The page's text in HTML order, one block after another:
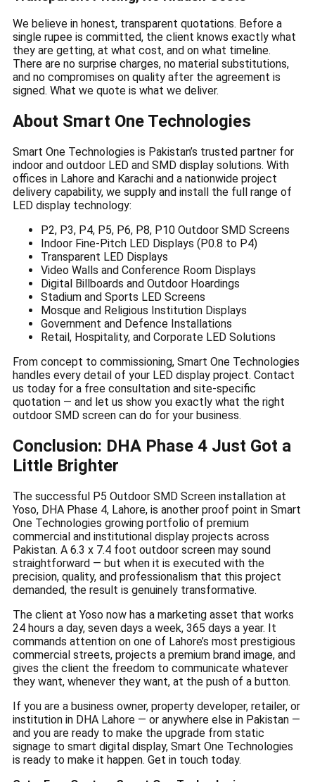
We believe in honest, transparent quotations. Before a
single rupee is committed, the client knows exactly what
they are getting, at what cost, and on what timeline.
There are no surprise charges, no material substitutions,
and no compromises on quality after the agreement is
signed. What we quote is what we deliver.
About Smart One Technologies
Smart One Technologies is Pakistan’s trusted partner for
indoor and outdoor LED and SMD display solutions. With
offices in Lahore and Karachi and a nationwide project
delivery capability, we supply and install the full range of
LED display technology:
P2, P3, P4, P5, P6, P8, P10 Outdoor SMD Screens
Indoor Fine-Pitch LED Displays (P0.8 to P4)
Transparent LED Displays
Video Walls and Conference Room Displays
Digital Billboards and Outdoor Hoardings
Stadium and Sports LED Screens
Mosque and Religious Institution Displays
Government and Defence Installations
Retail, Hospitality, and Corporate LED Solutions
From concept to commissioning, Smart One Technologies
handles every detail of your LED display project. Contact
us today for a free consultation and site-specific
quotation — and let us show you exactly what the right
outdoor SMD screen can do for your business.
Conclusion: DHA Phase 4 Just Got a
Little Brighter
The successful P5 Outdoor SMD Screen installation at
Yoso, DHA Phase 4, Lahore, is another proof point in Smart
One Technologies growing portfolio of premium
commercial and institutional display projects across
Pakistan. A 6.3 x 7.4 foot outdoor screen may sound
straightforward — but when it is executed with the
precision, quality, and professionalism that this project
demanded, the result is genuinely transformative.
The client at Yoso now has a marketing asset that works
24 hours a day, seven days a week, 365 days a year. It
commands attention on one of Lahore’s most prestigious
commercial streets, projects a premium brand image, and
gives the client the freedom to communicate whatever
they want, whenever they want, at the push of a button.
If you are a business owner, property developer, retailer, or
institution in DHA Lahore — or anywhere else in Pakistan —
and you are ready to make the upgrade from static
signage to smart digital display, Smart One Technologies
is ready to make it happen. Get in touch today.